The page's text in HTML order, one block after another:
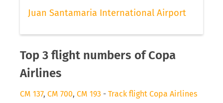
Juan Santamaria International Airport
Top 3 flight numbers of Copa
Airlines
CM 137, CM 700, CM 193 - Track flight Copa Airlines